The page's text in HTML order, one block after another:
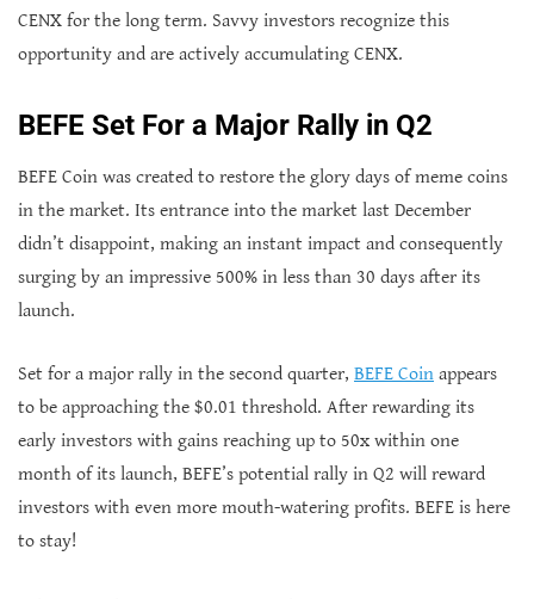
CENX for the long term. Savvy investors recognize this
opportunity and are actively accumulating CENX.
BEFE Set For a Major Rally in Q2
BEFE Coin was created to restore the glory days of meme coins
in the market. Its entrance into the market last December
didn’t disappoint, making an instant impact and consequently
surging by an impressive 500% in less than 30 days after its
launch.
Set for a major rally in the second quarter, BEFE Coin appears
to be approaching the $0.01 threshold. After rewarding its
early investors with gains reaching up to 50x within one
month of its launch, BEFE’s potential rally in Q2 will reward
investors with even more mouth-watering profits. BEFE is here
to stay!